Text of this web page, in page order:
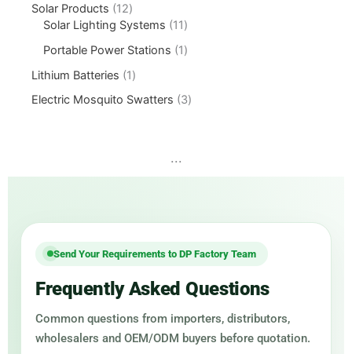
Solar Products
12
Solar Lighting Systems
11
Portable Power Stations
1
Lithium Batteries
1
Electric Mosquito Swatters
3
...
Send Your Requirements to DP Factory Team
Frequently Asked Questions
Common questions from importers, distributors,
wholesalers and OEM/ODM buyers before quotation.